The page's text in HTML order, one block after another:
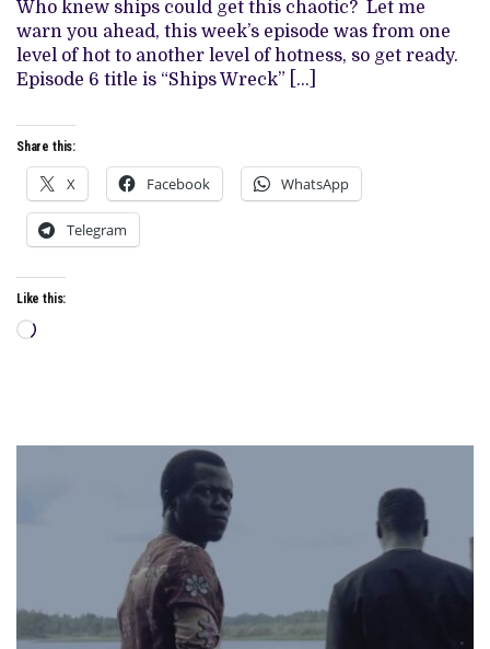
2,
EPISODE
6
Who knew ships could get this chaotic? Let me
warn you ahead, this week’s episode was from one
level of hot to another level of hotness, so get ready.
Episode 6 title is “Ships Wreck” […]
Share this:
X Facebook WhatsApp
Telegram
Like this:
Loading…